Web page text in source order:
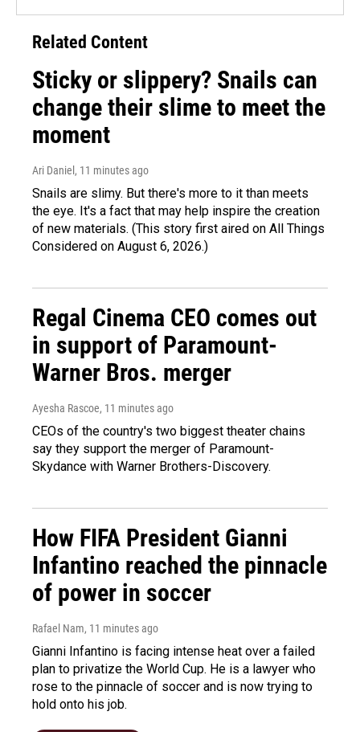
Related Content
Sticky or slippery? Snails can
change their slime to meet the
moment
Ari Daniel , 11 minutes ago
Snails are slimy. But there's more to it than meets
the eye. It's a fact that may help inspire the creation
of new materials. (This story first aired on All Things
Considered on August 6, 2026.)
Regal Cinema CEO comes out
in support of Paramount-
Warner Bros. merger
Ayesha Rascoe, 11 minutes ago
CEOs of the country's two biggest theater chains
say they support the merger of Paramount-
Skydance with Warner Brothers-Discovery.
How FIFA President Gianni
Infantino reached the pinnacle
of power in soccer
Rafael Nam, 11 minutes ago
Gianni Infantino is facing intense heat over a failed
plan to privatize the World Cup. He is a lawyer who
rose to the pinnacle of soccer and is now trying to
hold onto his job.